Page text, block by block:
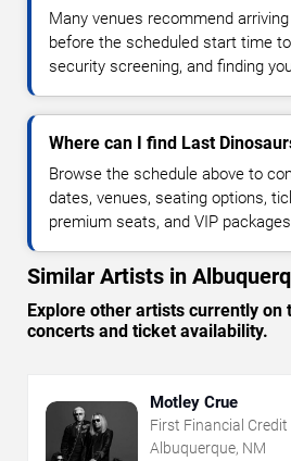
Many venues recommend
before the scheduled start time
security screening, and finding
Where can I find Last
Browse the schedule above to
dates, venues, seating options,
premium seats, and VIP
Similar Artists in
Explore other artists currently on
concerts and ticket availability.
Motley Crue
First Financial
Albuquerque, NM